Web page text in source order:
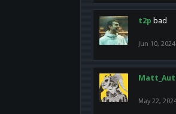
t2p bad
Jun 10, 2024
May 22,